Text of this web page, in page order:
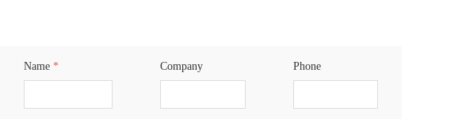
Name * Company Phone